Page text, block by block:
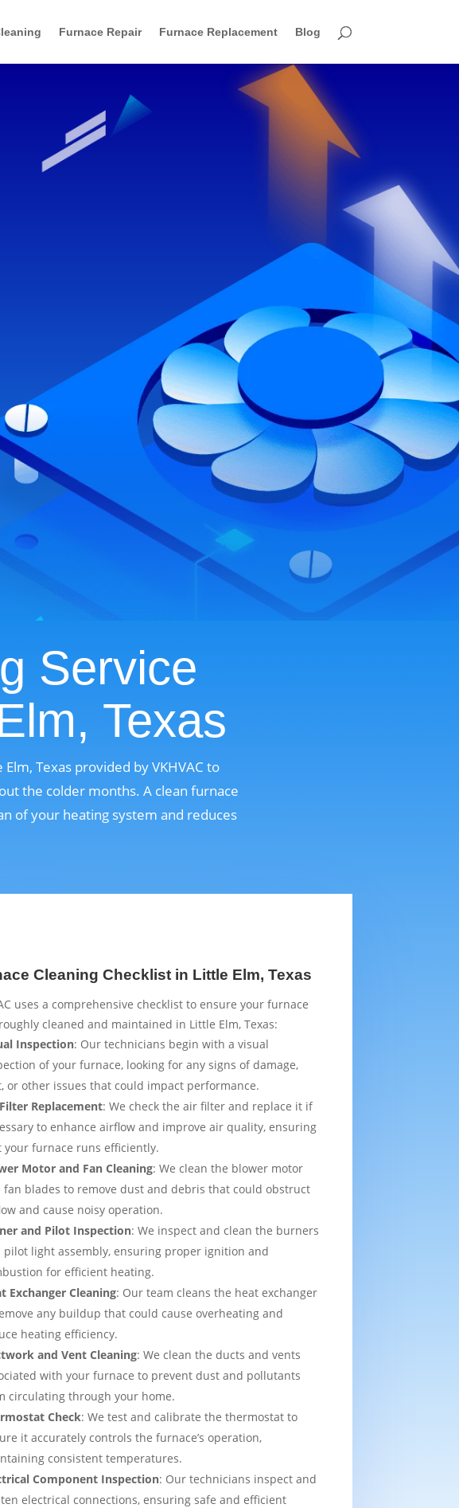
Furnace Repair Furnace Replacement Blog
Service
Texas
Texas provided by VKHVAC to
the colder months. A clean furnace
of your heating system and reduces
Cleaning Checklist in Little Elm, Texas
uses a comprehensive checklist to ensure your furnace
cleaned and maintained in Little Elm, Texas:
Inspection: Our technicians begin with a visual
of your furnace, looking for any signs of damage,
or other issues that could impact performance.
Replacement: We check the air filter and replace it if
to enhance airflow and improve air quality, ensuring
your furnace runs efficiently.
Motor and Fan Cleaning: We clean the blower motor
fan blades to remove dust and debris that could obstruct
and cause noisy operation.
and Pilot Inspection: We inspect and clean the burners
pilot light assembly, ensuring proper ignition and
for efficient heating.
Exchanger Cleaning: Our team cleans the heat exchanger
any buildup that could cause overheating and
heating efficiency.
and Vent Cleaning: We clean the ducts and vents
with your furnace to prevent dust and pollutants
circulating through your home.
Check: We test and calibrate the thermostat to
it accurately controls the furnace’s operation,
consistent temperatures.
Component Inspection: Our technicians inspect and
electrical connections, ensuring safe and efficient